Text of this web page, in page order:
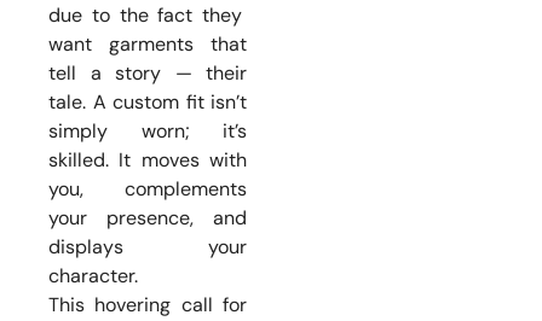
due to the fact they
want garments that
tell a story — their
tale. A custom fit isn’t
simply worn; it’s
skilled. It moves with
you, complements
your presence, and
displays your
character.
This hovering call for